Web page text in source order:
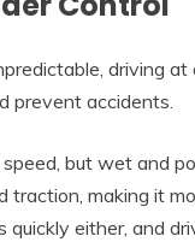
driving
prevent accidents.
but wet and
traction, making it
quickly either, and